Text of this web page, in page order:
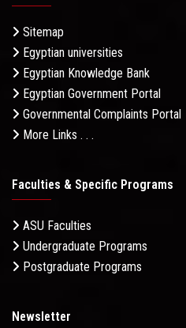
Sitemap
Egyptian universities
Egyptian Knowledge Bank
Egyptian Government Portal
Governmental Complaints Portal
More Links . . .
Faculties & Specific Programs
ASU Faculties
Undergraduate Programs
Postgraduate Programs
Newsletter